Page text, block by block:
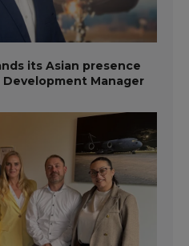
its Asian presence
Manager